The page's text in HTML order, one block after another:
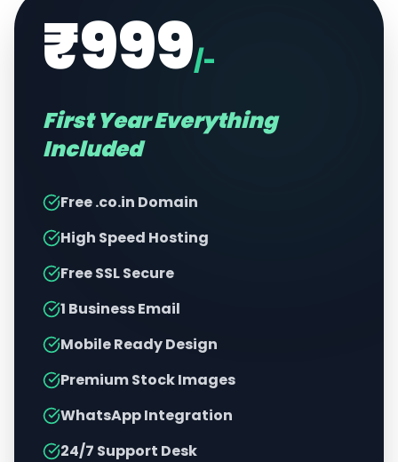
₹999/-
First Year Everything
Included
Free .co.in Domain
High Speed Hosting
Free SSL Secure
1 Business Email
Mobile Ready Design
Premium Stock Images
WhatsApp Integration
24/7 Support Desk